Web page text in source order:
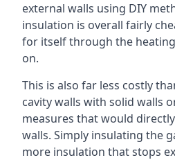
external walls using DIY
insulation is overall fairly
for itself through the
on.
This is also far less costly
cavity walls with solid walls
measures that would
walls. Simply insulating the
more insulation that stops